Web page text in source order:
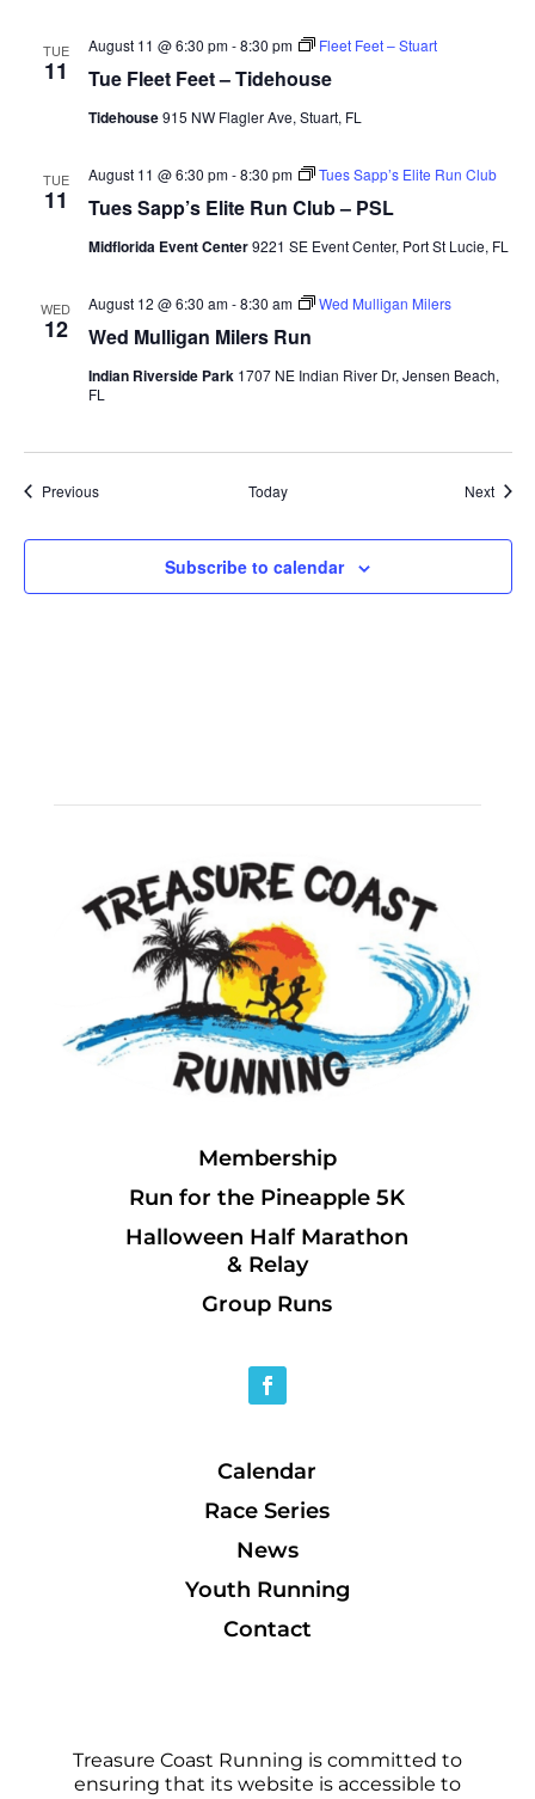
TUE
11 Tue Fleet Feet – Tidehouse
August 11 @ 6:30 pm-8:30 pm Fleet Feet – Stuart
Tidehouse915 NW Flagler Ave, Stuart, FL
TUE
11 Tues Sapp’s Elite Run Club – PSL
August 11 @ 6:30 pm-8:30 pm Tues Sapp’s Elite Run Club
Midflorida Event Center9221 SE Event Center, Port St Lucie, FL
WED
12 Wed Mulligan Milers Run
August 12 @ 6:30 am-8:30 am Wed Mulligan Milers
Indian Riverside Park 1707 NE Indian River Dr, Jensen Beach,
FL
PreviousEvents Today Next
Subscribe to calendar
Membership
Run for the Pineapple 5K
Halloween Half Marathon
& Relay
Group Runs
Calendar
Race Series
News
Youth Running
Contact
Treasure Coast Running is committed to
ensuring that its website is accessible to